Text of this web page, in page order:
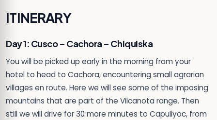
ITINERARY
Day 1: Cusco – Cachora – Chiquiska
You will be picked up early in the morning from your
hotel to head to Cachora, encountering small agrarian
villages en route. Here we will see some of the imposing
mountains that are part of the Vilcanota range. Then
still we will drive for 30 more minutes to Capuliyoc, from